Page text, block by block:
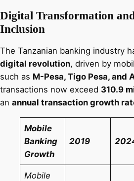
Digital Transformation
Inclusion
The Tanzanian banking industry
digital revolution, driven by
such as M-Pesa, Tigo Pesa, and
transactions now exceed 310.9
an annual transaction growth
Mobile
Banking
Growth
2019
Mobile